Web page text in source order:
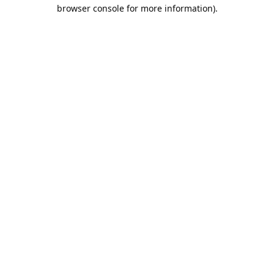
browser console for more information).